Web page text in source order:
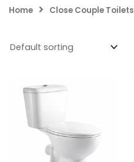
Home Close Couple Toilets